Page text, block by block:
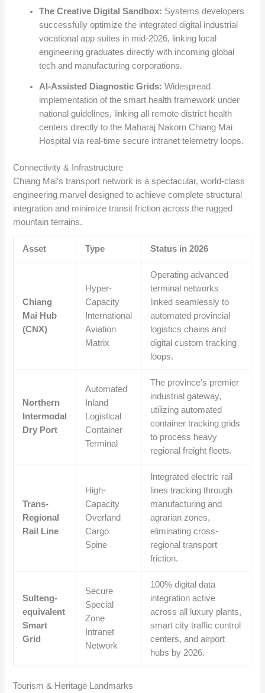
The Creative Digital Sandbox: Systems developers
successfully optimize the integrated digital industrial
vocational app suites in mid-2026, linking local
engineering graduates directly with incoming global
tech and manufacturing corporations.
AI-Assisted Diagnostic Grids: Widespread
implementation of the smart health framework under
national guidelines, linking all remote district health
centers directly to the Maharaj Nakorn Chiang Mai
Hospital via real-time secure intranet telemetry loops.
Connectivity & Infrastructure
Chiang Mai’s transport network is a spectacular, world-class
engineering marvel designed to achieve complete structural
integration and minimize transit friction across the rugged
mountain terrains.
Asset Type Status in 2026
Chiang
Mai Hub
(CNX)
Hyper-
Capacity
International
Aviation
Matrix
Operating advanced
terminal networks
linked seamlessly to
automated provincial
logistics chains and
digital custom tracking
loops.
Northern
Intermodal
Dry Port
Automated
Inland
Logistical
Container
Terminal
The province’s premier
industrial gateway,
utilizing automated
container tracking grids
to process heavy
regional freight fleets.
Trans-
Regional
Rail Line
High-
Capacity
Overland
Cargo
Spine
Integrated electric rail
lines tracking through
manufacturing and
agrarian zones,
eliminating cross-
regional transport
friction.
Sulteng-
equivalent
Smart
Grid
Secure
Special
Zone
Intranet
Network
100% digital data
integration active
across all luxury plants,
smart city traffic control
centers, and airport
hubs by 2026.
Tourism & Heritage Landmarks